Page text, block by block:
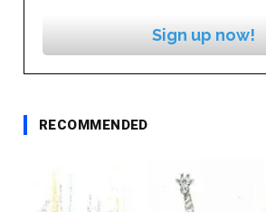
Sign up now!
RECOMMENDED